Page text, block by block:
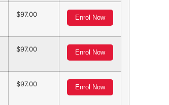
97.00 Enrol Now
97.00 Enrol Now
97.00 Enrol Now